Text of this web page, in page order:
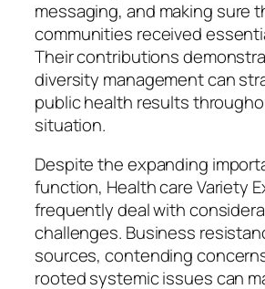
messaging, and making sure
communities received
Their contributions
diversity management can
public health results
situation.
Despite the expanding
function, Health care Variety
frequently deal with
challenges. Business
sources, contending
rooted systemic issues can